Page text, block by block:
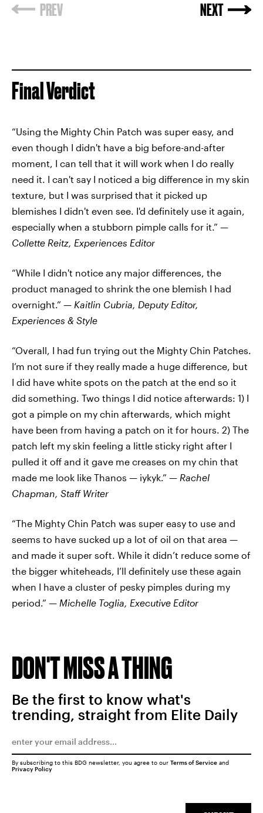
Final Verdict
“Using the Mighty Chin Patch was super easy, and
even though I didn't have a big before-and-after
moment, I can tell that it will work when I do really
need it. I can't say I noticed a big difference in my skin
texture, but I was surprised that it picked up
blemishes I didn't even see. I'd definitely use it again,
especially when a stubborn pimple calls for it.” —
Collette Reitz, Experiences Editor
“While I didn't notice any major differences, the
product managed to shrink the one blemish I had
overnight.” — Kaitlin Cubria, Deputy Editor,
Experiences & Style
“Overall, I had fun trying out the Mighty Chin Patches.
I’m not sure if they really made a huge difference, but
I did have white spots on the patch at the end so it
did something. Two things I did notice afterwards: 1) I
got a pimple on my chin afterwards, which might
have been from having a patch on it for hours. 2) The
patch left my skin feeling a little sticky right after I
pulled it off and it gave me creases on my chin that
made me look like Thanos — iykyk.” — Rachel
Chapman, Staff Writer
“The Mighty Chin Patch was super easy to use and
seems to have sucked up a lot of oil on that area —
and made it super soft. While it didn’t reduce some of
the bigger whiteheads, I’ll definitely use these again
when I have a cluster of pesky pimples during my
period.” — Michelle Toglia, Executive Editor
DON'T MISS A THING
Be the first to know what's
trending, straight from Elite Daily
By subscribing to this BDG newsletter, you agree to our Terms of Service and
Privacy Policy